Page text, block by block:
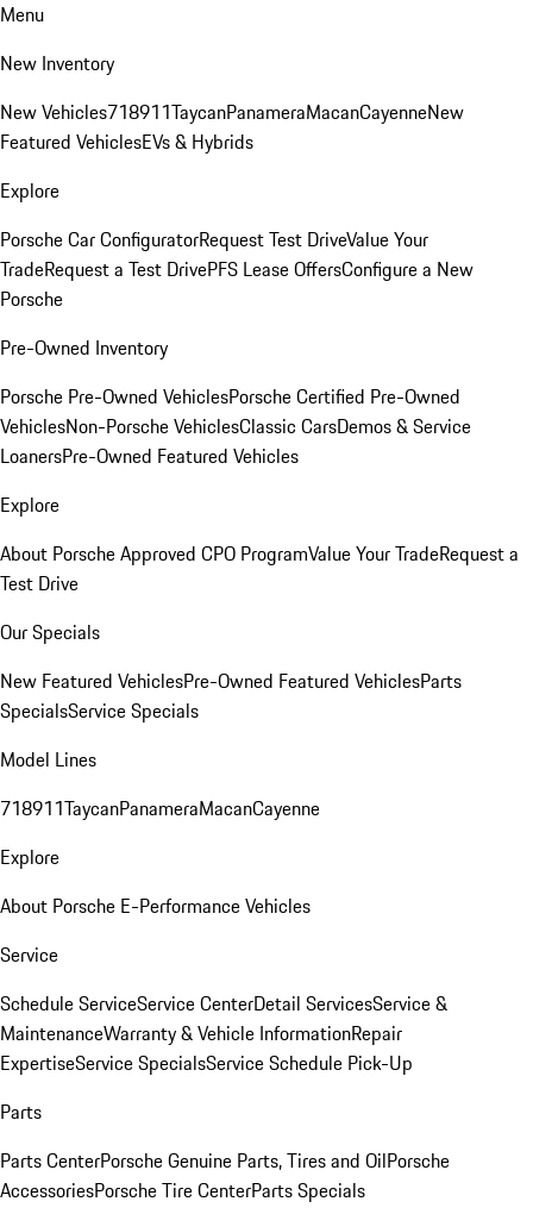
Menu
New Inventory
New Vehicles718911TaycanPanameraMacanCayenneNew
Featured VehiclesEVs & Hybrids
Explore
Porsche Car ConfiguratorRequest Test DriveValue Your
TradeRequest a Test DrivePFS Lease OffersConfigure a New
Porsche
Pre-Owned Inventory
Porsche Pre-Owned VehiclesPorsche Certified Pre-Owned
VehiclesNon-Porsche VehiclesClassic CarsDemos & Service
LoanersPre-Owned Featured Vehicles
Explore
About Porsche Approved CPO ProgramValue Your TradeRequest a
Test Drive
Our Specials
New Featured VehiclesPre-Owned Featured VehiclesParts
SpecialsService Specials
Model Lines
718911TaycanPanameraMacanCayenne
Explore
About Porsche E-Performance Vehicles
Service
Schedule ServiceService CenterDetail ServicesService &
MaintenanceWarranty & Vehicle InformationRepair
ExpertiseService SpecialsService Schedule Pick-Up
Parts
Parts CenterPorsche Genuine Parts, Tires and OilPorsche
AccessoriesPorsche Tire CenterParts Specials